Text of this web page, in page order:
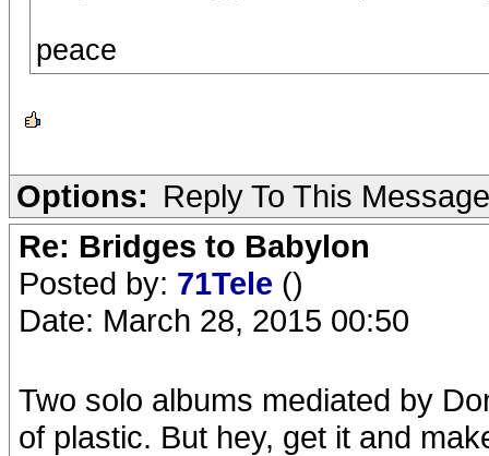
peace
Options: Reply To This Message
Re: Bridges to Babylon
Posted by: 71Tele ()
Date: March 28, 2015 00:50
Two solo albums mediated by
of plastic. But hey, get it and